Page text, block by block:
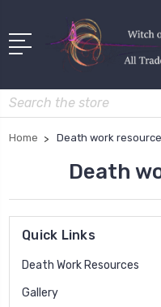
Search
Home Death work
Death
Quick Links
Death Work Resources
Gallery